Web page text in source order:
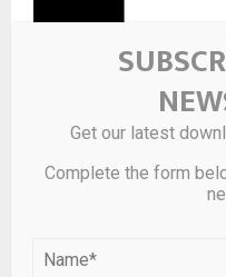
Apollo Commercial Real
Get our latest
Complete the form